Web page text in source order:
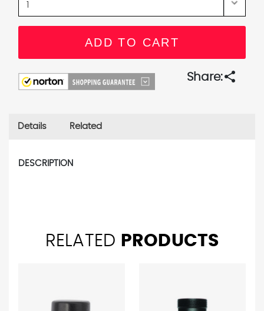
Share:share
Details Related
DESCRIPTION
RELATED PRODUCTS